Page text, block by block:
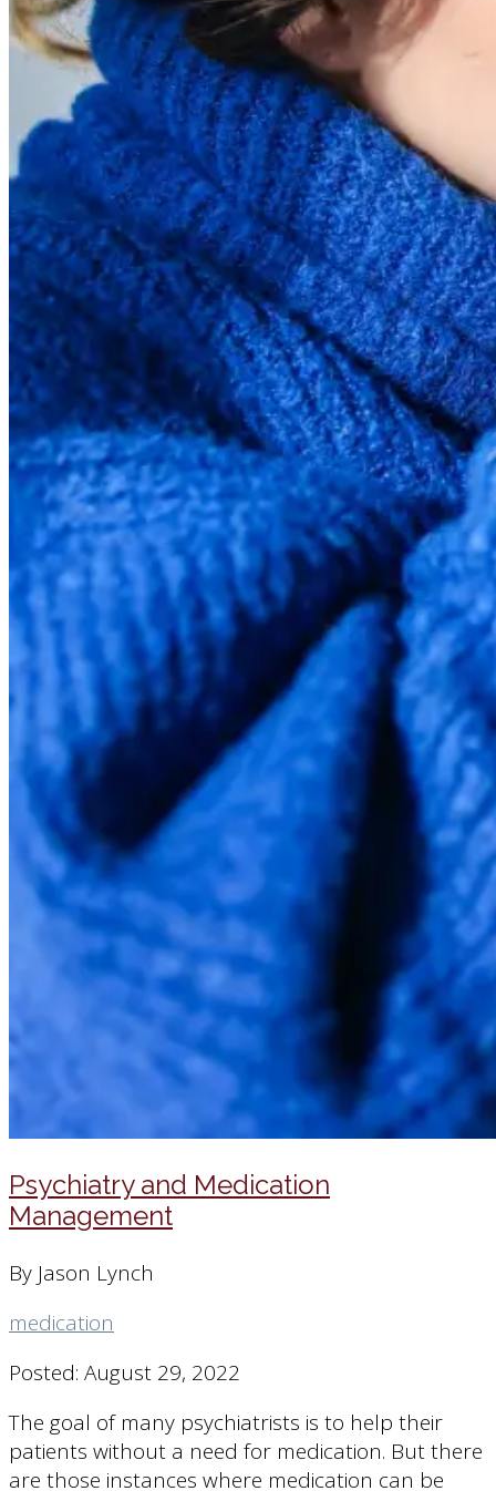
Psychiatry and Medication
Management
By Jason Lynch
medication
Posted: August 29, 2022
The goal of many psychiatrists is to help their
patients without a need for medication. But there
are those instances where medication can be